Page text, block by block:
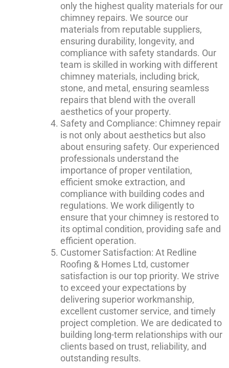
only the highest quality materials for our
chimney repairs. We source our
materials from reputable suppliers,
ensuring durability, longevity, and
compliance with safety standards. Our
team is skilled in working with different
chimney materials, including brick,
stone, and metal, ensuring seamless
repairs that blend with the overall
aesthetics of your property.
Safety and Compliance: Chimney repair
is not only about aesthetics but also
about ensuring safety. Our experienced
professionals understand the
importance of proper ventilation,
efficient smoke extraction, and
compliance with building codes and
regulations. We work diligently to
ensure that your chimney is restored to
its optimal condition, providing safe and
efficient operation.
Customer Satisfaction: At Redline
Roofing & Homes Ltd, customer
satisfaction is our top priority. We strive
to exceed your expectations by
delivering superior workmanship,
excellent customer service, and timely
project completion. We are dedicated to
building long-term relationships with our
clients based on trust, reliability, and
outstanding results.